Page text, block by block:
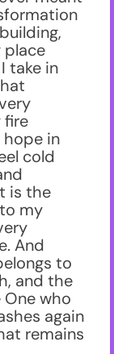
place
take in
fire
in
cold
is the
my
And
to
and the
who
again
remains